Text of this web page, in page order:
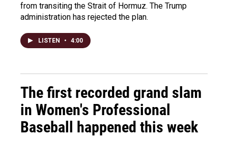
from transiting the Strait of Hormuz. The Trump
administration has rejected the plan.
LISTEN • 4:00
The first recorded grand slam
in Women's Professional
Baseball happened this week